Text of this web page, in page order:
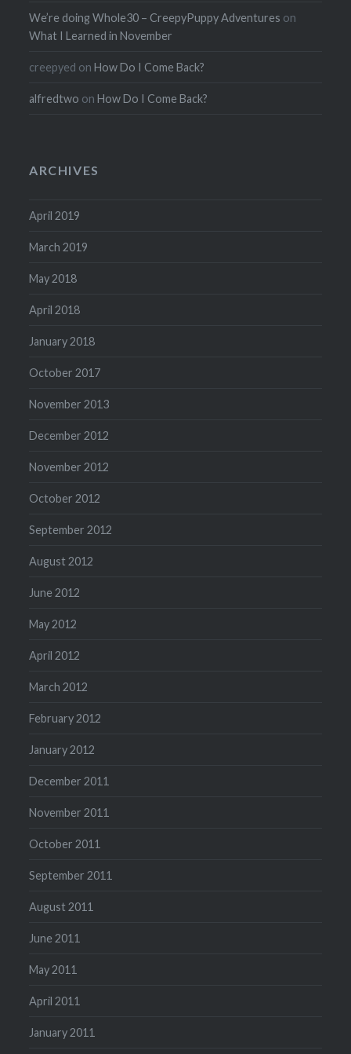
We’re doing Whole30 – CreepyPuppy Adventures on
What I Learned in November
creepyed onHow Do I Come Back?
alfredtwo onHow Do I Come Back?
ARCHIVES
April 2019
March 2019
May 2018
April 2018
January 2018
October 2017
November 2013
December 2012
November 2012
October 2012
September 2012
August 2012
June 2012
May 2012
April 2012
March 2012
February 2012
January 2012
December 2011
November 2011
October 2011
September 2011
August 2011
June 2011
May 2011
April 2011
January 2011